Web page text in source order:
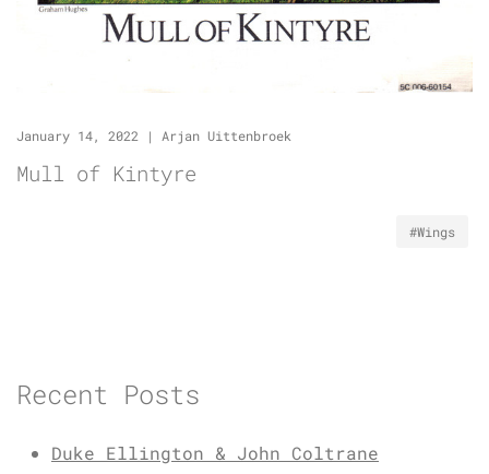
January 14, 2022 | Arjan Uittenbroek
Mull of Kintyre
#Wings
Recent Posts
Duke Ellington & John Coltrane